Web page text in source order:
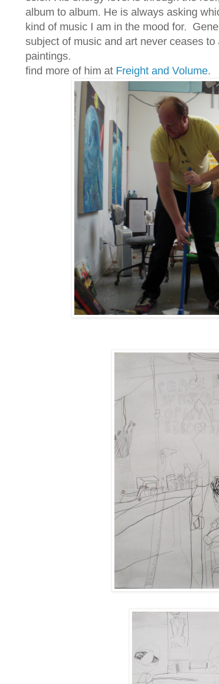
album to album. He is always asking
kind of music I am in the mood for.
subject of music and art never ceases
paintings.
find more of him at Freight and Volume.